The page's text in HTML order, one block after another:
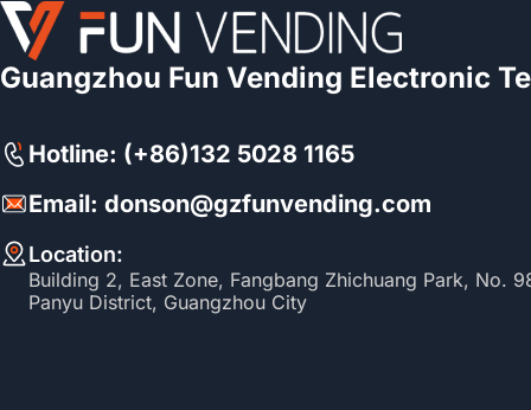
Guangzhou Fun Vending Electronic
Hotline: (+86)132 5028 1165
Email: donson@gzfunvending.com
Location:
Building 2, East Zone, Fangbang Zhichuang Park, No.
Panyu District, Guangzhou City